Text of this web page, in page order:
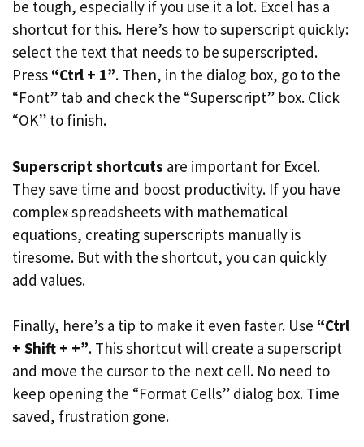
be tough, especially if you use it a lot. Excel has a
shortcut for this. Here’s how to superscript quickly:
select the text that needs to be superscripted.
Press “Ctrl + 1”. Then, in the dialog box, go to the
“Font” tab and check the “Superscript” box. Click
“OK” to finish.
Superscript shortcuts are important for Excel.
They save time and boost productivity. If you have
complex spreadsheets with mathematical
equations, creating superscripts manually is
tiresome. But with the shortcut, you can quickly
add values.
Finally, here’s a tip to make it even faster. Use “Ctrl
+ Shift + +”. This shortcut will create a superscript
and move the cursor to the next cell. No need to
keep opening the “Format Cells” dialog box. Time
saved, frustration gone.